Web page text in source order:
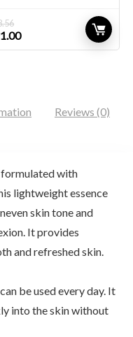
Current
price
Reviews (0)
formulated with
lightweight essence
skin tone and
It provides
and refreshed skin.
be used every day. It
into the skin without